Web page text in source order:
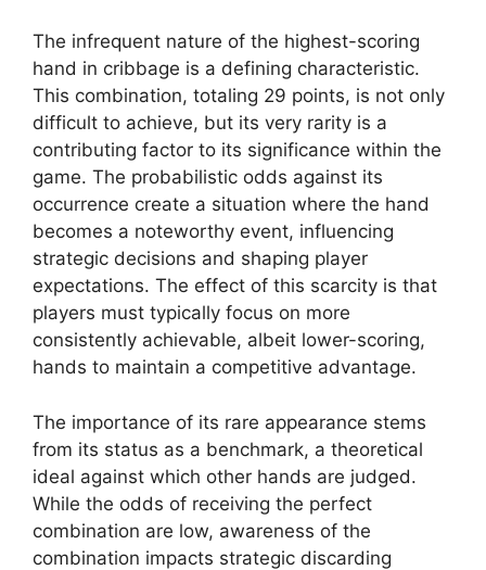
The infrequent nature of the highest-scoring
hand in cribbage is a defining characteristic.
This combination, totaling 29 points, is not only
difficult to achieve, but its very rarity is a
contributing factor to its significance within the
game. The probabilistic odds against its
occurrence create a situation where the hand
becomes a noteworthy event, influencing
strategic decisions and shaping player
expectations. The effect of this scarcity is that
players must typically focus on more
consistently achievable, albeit lower-scoring,
hands to maintain a competitive advantage.
The importance of its rare appearance stems
from its status as a benchmark, a theoretical
ideal against which other hands are judged.
While the odds of receiving the perfect
combination are low, awareness of the
combination impacts strategic discarding